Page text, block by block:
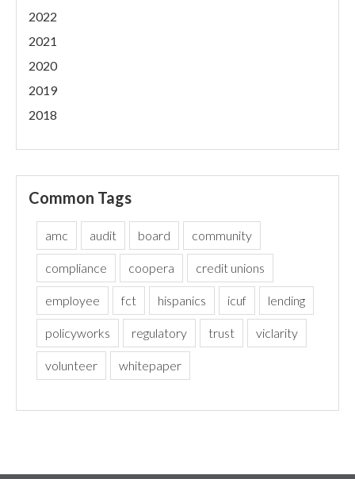
2022
2021
2020
2019
2018
Common Tags
amc audit board community
compliance coopera credit unions
employee fct hispanics icuf lending
policyworks regulatory trust viclarity
volunteer whitepaper